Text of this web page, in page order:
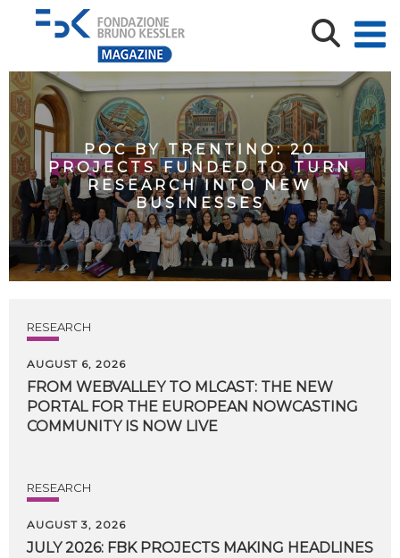
POC BY TRENTINO: 20
PROJECTS FUNDED TO TURN
RESEARCH INTO NEW
BUSINESSES
RESEARCH
AUGUST 6, 2026
FROM WEBVALLEY TO MLCAST: THE NEW
PORTAL FOR THE EUROPEAN NOWCASTING
COMMUNITY IS NOW LIVE
RESEARCH
AUGUST 3, 2026
JULY 2026: FBK PROJECTS MAKING HEADLINES